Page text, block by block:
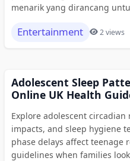
menarik yang dirancang
Entertainment 2 views
Adolescent Sleep
Online UK Health
Explore adolescent
impacts, and sleep hygiene
phase delays affect teenage
guidelines when families